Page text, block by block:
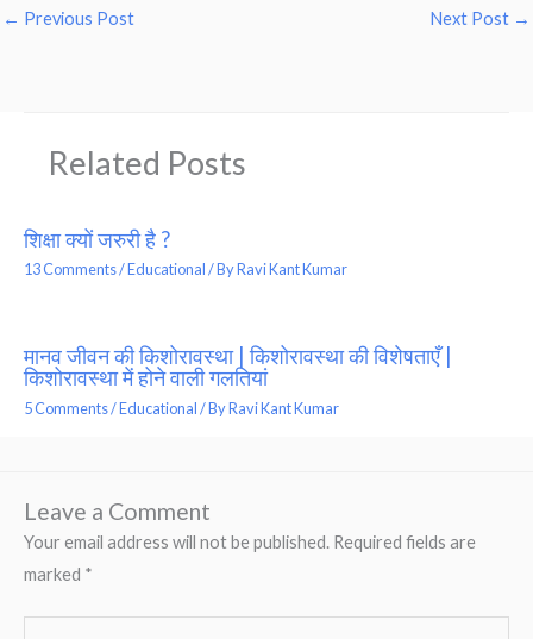
← Previous Post Next Post →
Related Posts
शिक्षा क्यों जरुरी है ?
13 Comments/Educational/ ByRavi Kant Kumar
मानव जीवन की किशोरावस्था | किशोरावस्था की विशेषताएँ |
किशोरावस्था में होने वाली गलतियां
5 Comments/Educational/ ByRavi Kant Kumar
Leave a Comment
Your email address will not be published. Required fields are
marked *